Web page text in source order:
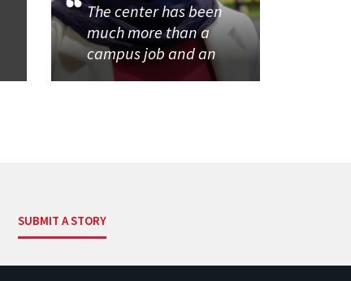
The center has been
much more than a
campus job and an
SUBMIT A STORY